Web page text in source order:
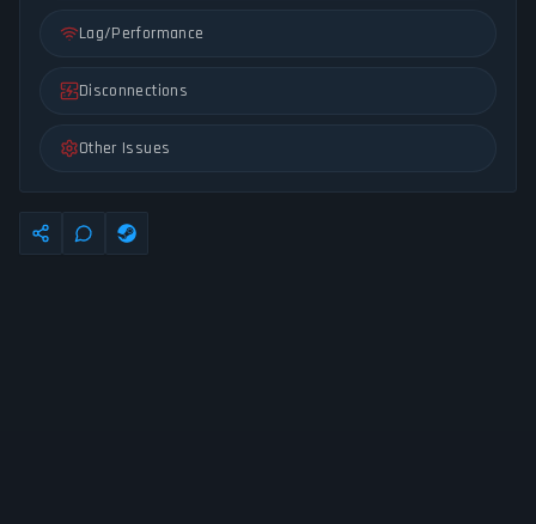
Lag/Performance
Disconnections
Other Issues